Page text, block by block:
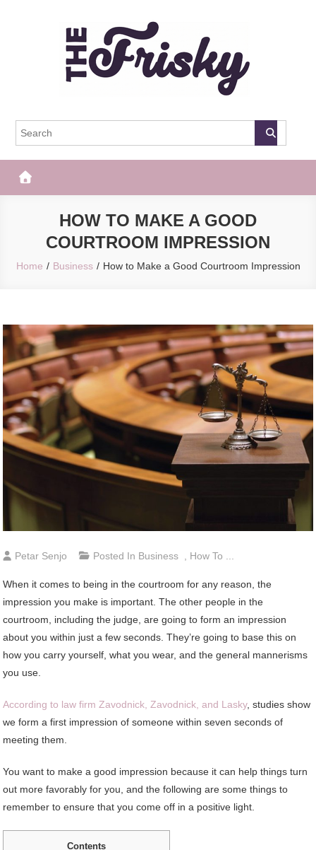
The Frisky
HOW TO MAKE A GOOD
COURTROOM IMPRESSION
Home Business How to Make a Good Courtroom Impression
Petar Senjo Posted In Business How To ...
When it comes to being in the courtroom for any reason, the
impression you make is important. The other people in the
courtroom, including the judge, are going to form an impression
about you within just a few seconds. They’re going to base this on
how you carry yourself, what you wear, and the general mannerisms
you use.
According to law firm Zavodnick, Zavodnick, and Lasky, studies show
we form a first impression of someone within seven seconds of
meeting them.
You want to make a good impression because it can help things turn
out more favorably for you, and the following are some things to
remember to ensure that you come off in a positive light.
Contents